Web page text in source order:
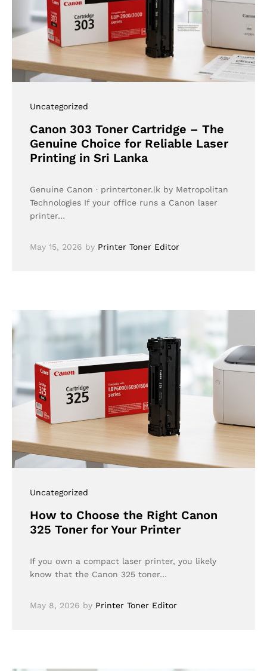
Uncategorized
Canon 303 Toner Cartridge – The
Genuine Choice for Reliable Laser
Printing in Sri Lanka
Genuine Canon · printertoner.lk by Metropolitan
Technologies If your office runs a Canon laser
printer…
May 15, 2026 by Printer Toner Editor
Uncategorized
How to Choose the Right Canon
325 Toner for Your Printer
If you own a compact laser printer, you likely
know that the Canon 325 toner…
May 8, 2026 by Printer Toner Editor